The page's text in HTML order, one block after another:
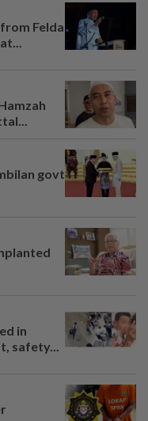
Felda
govt
in
safety...